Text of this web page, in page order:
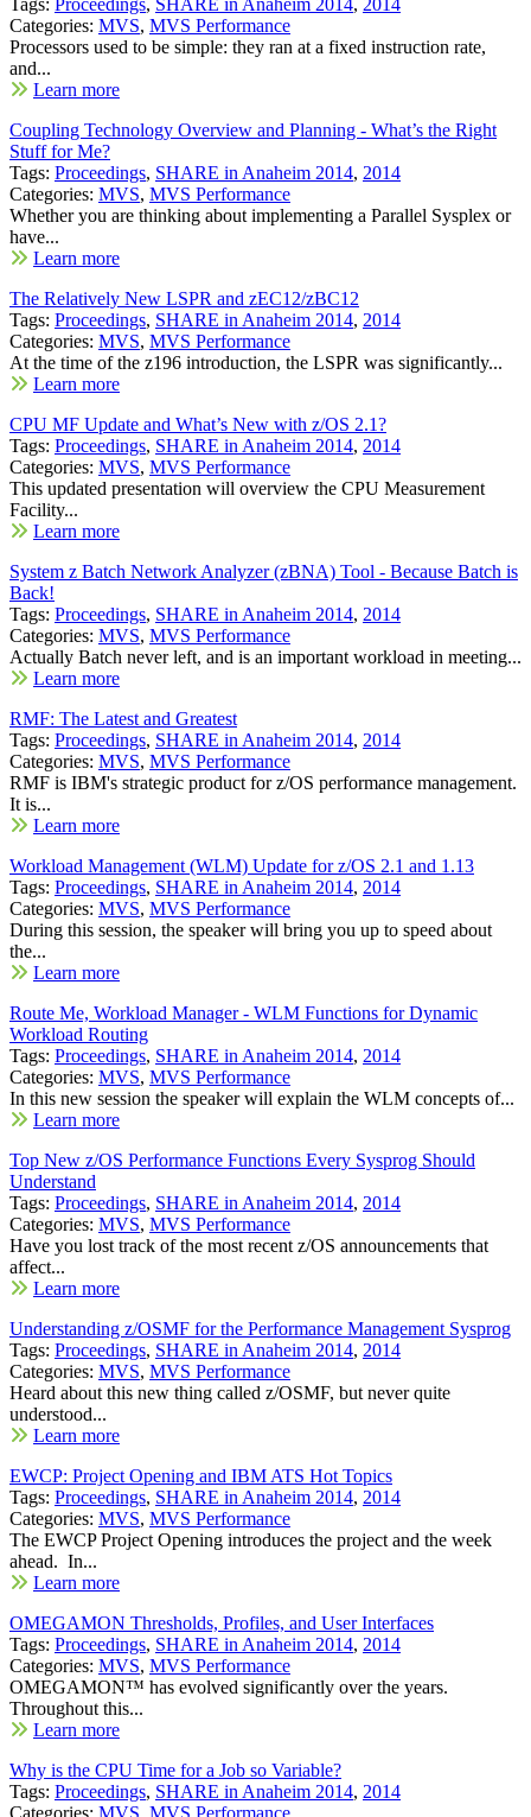
Categories: MVS, MVS Performance
Processors used to be simple: they ran at a fixed instruction rate,
and...
Learn more
Coupling Technology Overview and Planning - What’s the Right
Stuff for Me?
Tags: Proceedings, SHARE in Anaheim 2014, 2014
Categories: MVS, MVS Performance
Whether you are thinking about implementing a Parallel Sysplex or
have...
Learn more
The Relatively New LSPR and zEC12/zBC12
Tags: Proceedings, SHARE in Anaheim 2014, 2014
Categories: MVS, MVS Performance
At the time of the z196 introduction, the LSPR was significantly...
Learn more
CPU MF Update and What’s New with z/OS 2.1?
Tags: Proceedings, SHARE in Anaheim 2014, 2014
Categories: MVS, MVS Performance
This updated presentation will overview the CPU Measurement
Facility...
Learn more
System z Batch Network Analyzer (zBNA) Tool - Because Batch is
Back!
Tags: Proceedings, SHARE in Anaheim 2014, 2014
Categories: MVS, MVS Performance
Actually Batch never left, and is an important workload in meeting...
Learn more
RMF: The Latest and Greatest
Tags: Proceedings, SHARE in Anaheim 2014, 2014
Categories: MVS, MVS Performance
RMF is IBM's strategic product for z/OS performance management.
It is...
Learn more
Workload Management (WLM) Update for z/OS 2.1 and 1.13
Tags: Proceedings, SHARE in Anaheim 2014, 2014
Categories: MVS, MVS Performance
During this session, the speaker will bring you up to speed about
the...
Learn more
Route Me, Workload Manager - WLM Functions for Dynamic
Workload Routing
Tags: Proceedings, SHARE in Anaheim 2014, 2014
Categories: MVS, MVS Performance
In this new session the speaker will explain the WLM concepts of...
Learn more
Top New z/OS Performance Functions Every Sysprog Should
Understand
Tags: Proceedings, SHARE in Anaheim 2014, 2014
Categories: MVS, MVS Performance
Have you lost track of the most recent z/OS announcements that
affect...
Learn more
Understanding z/OSMF for the Performance Management Sysprog
Tags: Proceedings, SHARE in Anaheim 2014, 2014
Categories: MVS, MVS Performance
Heard about this new thing called z/OSMF, but never quite
understood...
Learn more
EWCP: Project Opening and IBM ATS Hot Topics
Tags: Proceedings, SHARE in Anaheim 2014, 2014
Categories: MVS, MVS Performance
The EWCP Project Opening introduces the project and the week
ahead. In...
Learn more
OMEGAMON Thresholds, Profiles, and User Interfaces
Tags: Proceedings, SHARE in Anaheim 2014, 2014
Categories: MVS, MVS Performance
OMEGAMON™ has evolved significantly over the years.
Throughout this...
Learn more
Why is the CPU Time for a Job so Variable?
Tags: Proceedings, SHARE in Anaheim 2014, 2014
Categories: MVS MVS Performance